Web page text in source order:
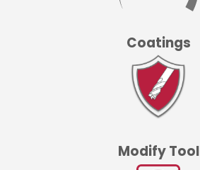
Coatings
Modify Tool